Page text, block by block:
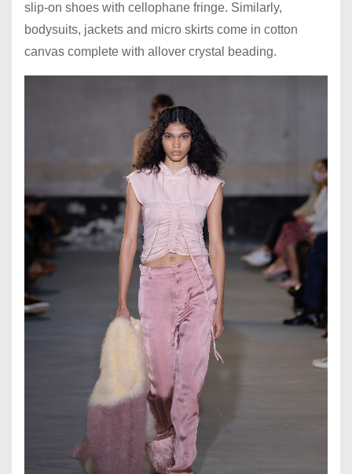
slip-on shoes with cellophane fringe. Similarly,
bodysuits, jackets and micro skirts come in cotton
canvas complete with allover crystal beading.